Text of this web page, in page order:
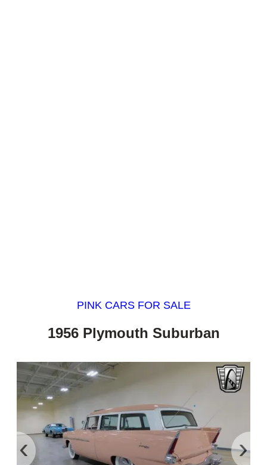
PINK CARS FOR SALE
1956 Plymouth Suburban
‹ ›